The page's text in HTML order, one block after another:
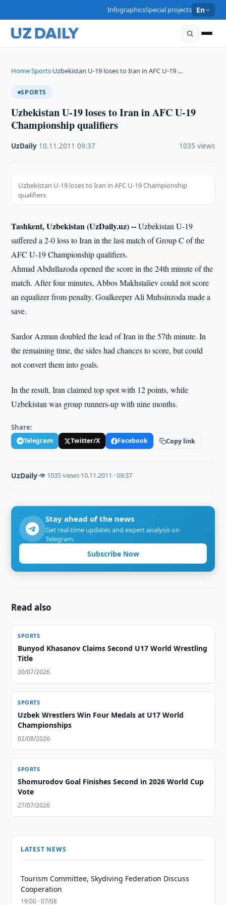
InfographicsSpecial projects En
Home›Sports›Uzbekistan U-19 loses to Iran in AFC U-19 …
SPORTS
Uzbekistan U-19 loses to Iran in AFC U-19
Championship qualifiers
UzDaily 10.11.2011 ·09:37 1035 views
Uzbekistan U-19 loses to Iran in AFC U-19 Championship
qualifiers
Tashkent, Uzbekistan (UzDaily.uz) --Uzbekistan U-19
suffered a 2-0 loss to Iran in the last match of Group C of the
AFC U-19 Championship qualifiers.
Ahmad Abdullazoda opened the score in the 24th minute of the
match. After four minutes, Abbos Makhstaliev could not score
an equalizer from penalty. Goalkeeper Ali Muhsinzoda made a
save.
Sardor Azmun doubled the lead of Iran in the 57th minute. In
the remaining time, the sides had chances to score, but could
not convert them into goals.
In the result, Iran claimed top spot with 12 points, while
Uzbekistan was group runners-up with nine months.
Share:
Telegram Twitter/X Facebook Copy link
UzDaily·👁 1035 views·10.11.2011 · 09:37
Stay ahead of the news
Get real-time updates and expert analysis on
Telegram.
Subscribe Now
Read also
SPORTS
Bunyod Khasanov Claims Second U17 World Wrestling
Title
30/07/2026
SPORTS
Uzbek Wrestlers Win Four Medals at U17 World
Championships
02/08/2026
SPORTS
Shomurodov Goal Finishes Second in 2026 World Cup
Vote
27/07/2026
LATEST NEWS
Tourism Committee, Skydiving Federation Discuss
Cooperation
19:00 · 07/08